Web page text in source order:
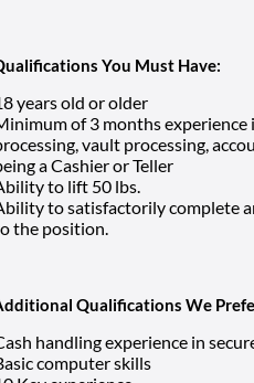
You Must Have:
years old or older
of 3 months
vault processing,
a Cashier or Teller
to lift 50 lbs.
to satisfactorily complete
the position.
Qualifications We
handling experience in
computer skills